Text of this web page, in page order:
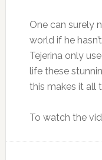
One can surely
world if he
Tejerina only
life these
this makes it all
To watch the